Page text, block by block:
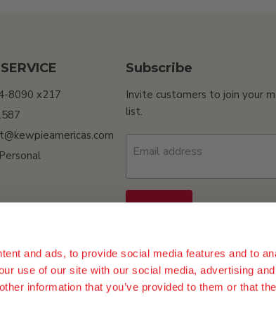
and ads, to provide social media features and to
use of our site with our social media, advertising
information that you’ve provided to them or that
8090 x217
Subscribe
Invite customers to join your
list.
Email address